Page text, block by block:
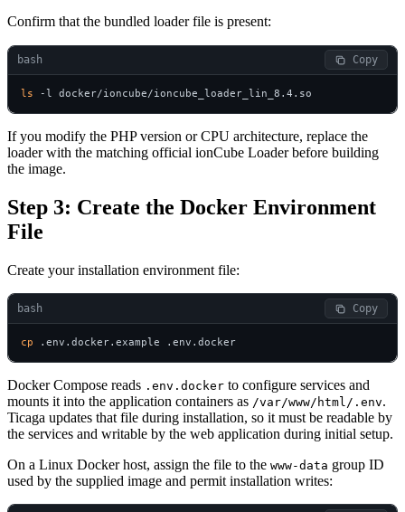
Confirm that the bundled loader file is present:
bash Copy
ls -l docker/ioncube/ioncube_loader_lin_8.4.so
If you modify the PHP version or CPU architecture, replace the
loader with the matching official ionCube Loader before building
the image.
Step 3: Create the Docker Environment
File
Create your installation environment file:
bash Copy
cp .env.docker.example .env.docker
Docker Compose reads .env.docker to configure services and
mounts it into the application containers as /var/www/html/.env.
Ticaga updates that file during installation, so it must be readable by
the services and writable by the web application during initial setup.
On a Linux Docker host, assign the file to the www-data group ID
used by the supplied image and permit installation writes: